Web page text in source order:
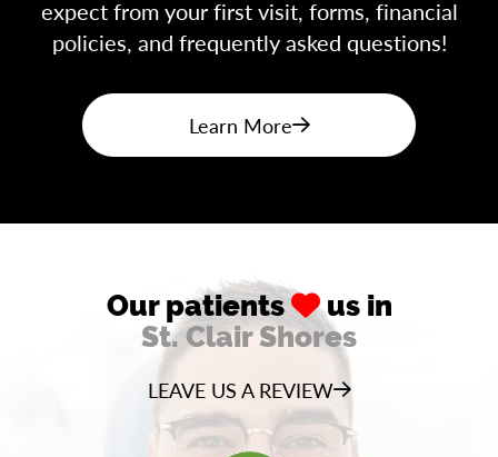
expect from your first visit, forms, financial
policies, and frequently asked questions!
Learn More
Our patients
us in
St. Clair Shores
LEAVE US A REVIEW